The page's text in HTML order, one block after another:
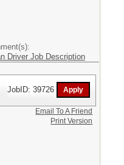
Driver Job Description
JobID: 39726
Email To A Friend
Print Version